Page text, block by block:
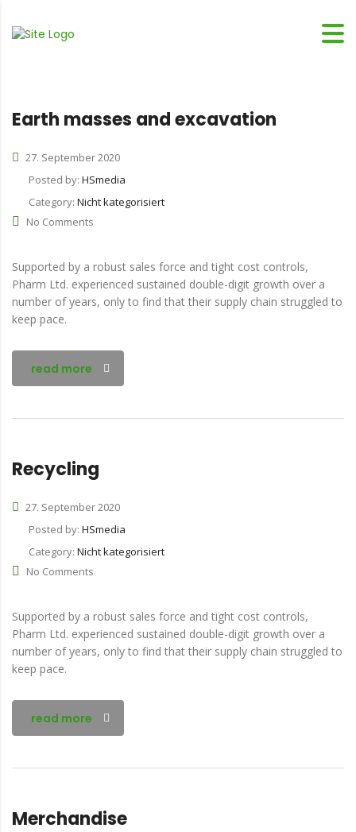
Earth masses and excavation
27. September 2020
Posted by: HSmedia
Category: Nicht kategorisiert
No Comments
Supported by a robust sales force and tight cost controls,
Pharm Ltd. experienced sustained double-digit growth over a
number of years, only to find that their supply chain struggled to
keep pace.
read more
Recycling
27. September 2020
Posted by: HSmedia
Category: Nicht kategorisiert
No Comments
Supported by a robust sales force and tight cost controls,
Pharm Ltd. experienced sustained double-digit growth over a
number of years, only to find that their supply chain struggled to
keep pace.
read more
Merchandise